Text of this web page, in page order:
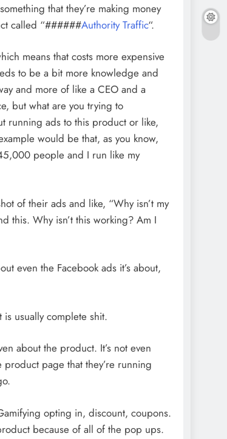
that they’re making money
called “######Authority Traffic“.
means that costs more expensive
to be a bit more knowledge and
and more of like a CEO and a
but what are you trying to
running ads to this product or like,
would be that, as you know,
people and I run like my
of their ads and like, “Why isn’t my
this. Why isn’t this working? Am I
even the Facebook ads it’s about,
usually complete shit.
about the product. It’s not even
page that they’re running
opting in, discount, coupons.
because of all of the pop ups.